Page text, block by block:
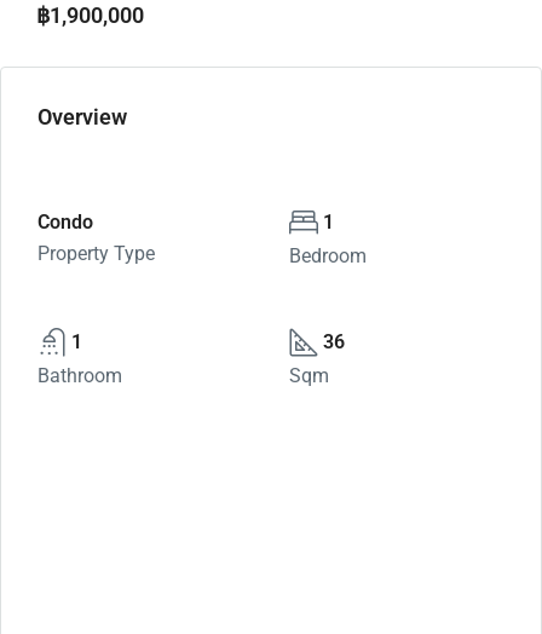
฿1,900,000
Overview
Condo
Property Type
1
Bedroom
1
Bathroom
36
Sqm